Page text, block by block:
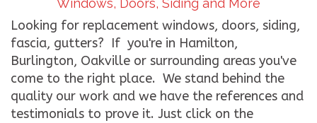
Windows, Doors, Siding and More
Looking for replacement windows, doors, siding,
fascia, gutters? If you're in Hamilton,
Burlington, Oakville or surrounding areas you've
come to the right place. We stand behind the
quality our work and we have the references and
testimonials to prove it. Just click on the